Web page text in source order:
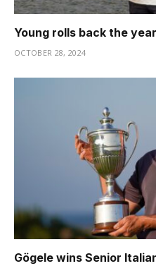
Young rolls back the
OCTOBER 28, 2024
Gögele wins Senior